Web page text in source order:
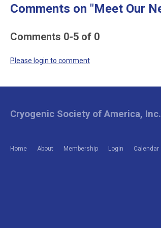
Comments on "Meet Our
Comments 0-5 of 0
Please login to comment
Home About Membership Login Calendar
Cryogenic Society of America, Inc.